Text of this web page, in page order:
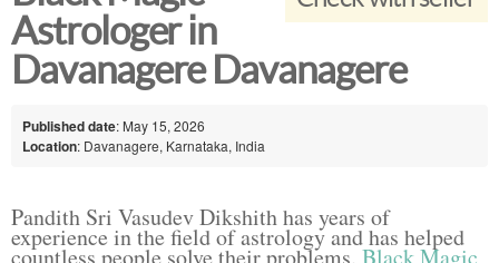
Astrologer in
Davanagere Davanagere
Published date: May 15, 2026
Location: Davanagere, Karnataka, India
Pandith Sri Vasudev Dikshith has years of
experience in the field of astrology and has helped
countless people solve their problems. Black Magic